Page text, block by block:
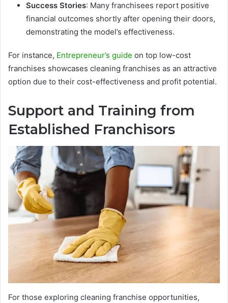
Success Stories: Many franchisees report positive
financial outcomes shortly after opening their doors,
demonstrating the model’s effectiveness.
For instance, Entrepreneur’s guide on top low-cost
franchises showcases cleaning franchises as an attractive
option due to their cost-effectiveness and profit potential.
Support and Training from
Established Franchisors
For those exploring cleaning franchise opportunities,